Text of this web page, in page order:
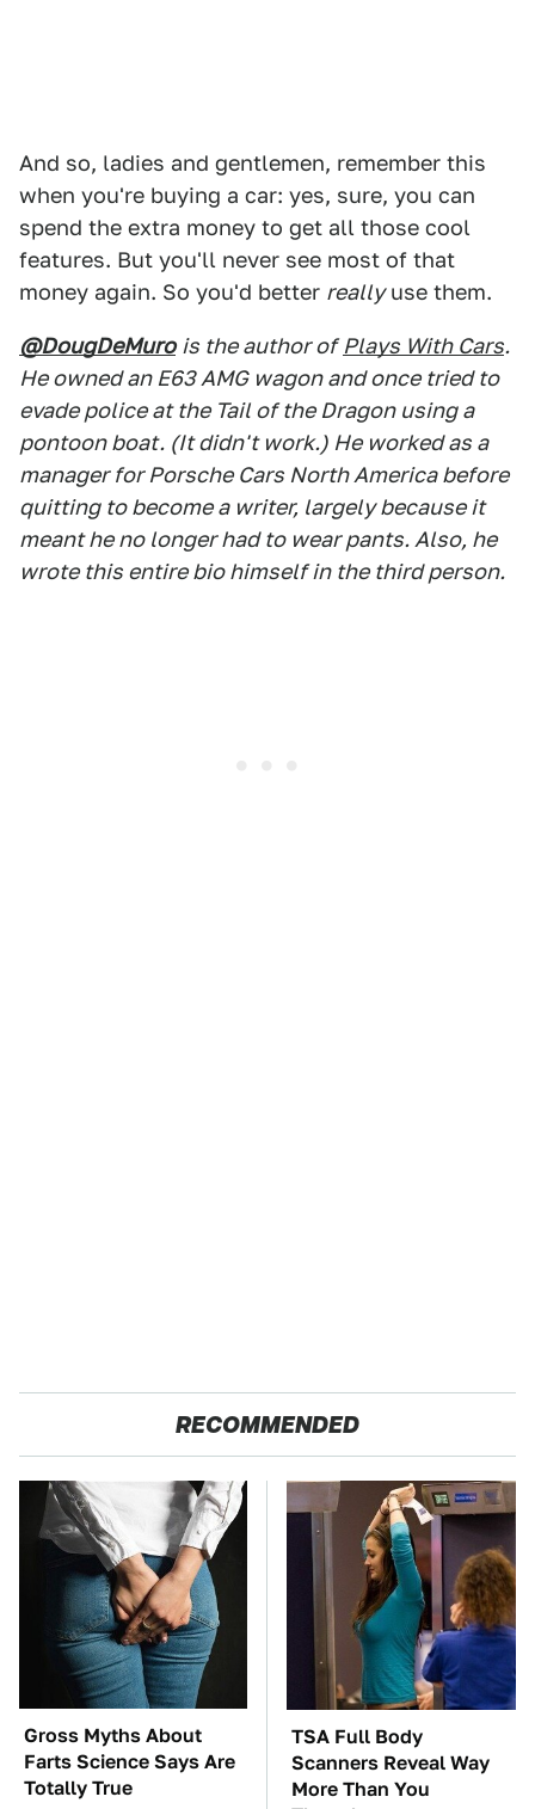
And so, ladies and gentlemen, remember this
when you're buying a car: yes, sure, you can
spend the extra money to get all those cool
features. But you'll never see most of that
money again. So you'd better reallyuse them.
@DougDeMuro is the author of Plays With Cars.
He owned an E63 AMG wagon and once tried to
evade police at the Tail of the Dragon using a
pontoon boat. (It didn't work.) He worked as a
manager for Porsche Cars North America before
quitting to become a writer, largely because it
meant he no longer had to wear pants. Also, he
wrote this entire bio himself in the third person.
RECOMMENDED
Gross Myths About
Farts Science Says Are
Totally True
TSA Full Body
Scanners Reveal Way
More Than You